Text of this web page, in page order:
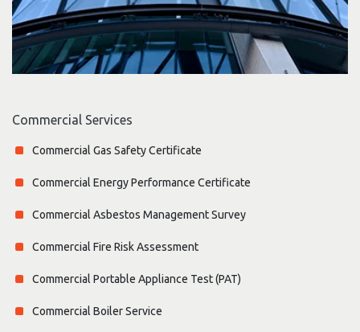
Commercial Services
Commercial Gas Safety Certificate
Commercial Energy Performance Certificate
Commercial Asbestos Management Survey
Commercial Fire Risk Assessment
Commercial Portable Appliance Test (PAT)
Commercial Boiler Service